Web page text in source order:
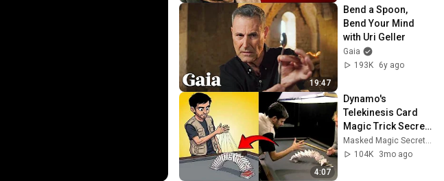
19:47
Bend a Spoon,
Bend Your Mind
with Uri Geller
Gaia
193K
6y ago
4:07
Dynamo's
Telekinesis Card
Magic Trick Secret
Revealed!
104K
3mo ago